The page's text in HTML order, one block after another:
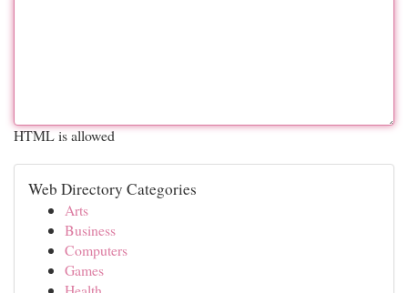
HTML is allowed
Web Directory Categories
Arts
Business
Computers
Games